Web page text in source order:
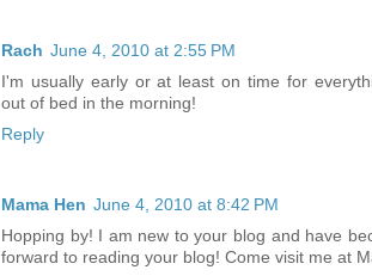
Rach June 4, 2010 at 2:55 PM
I'm usually early or at least on time for
out of bed in the morning!
Reply
Mama Hen June 4, 2010 at 8:42 PM
Hopping by! I am new to your blog and have
forward to reading your blog! Come visit me at